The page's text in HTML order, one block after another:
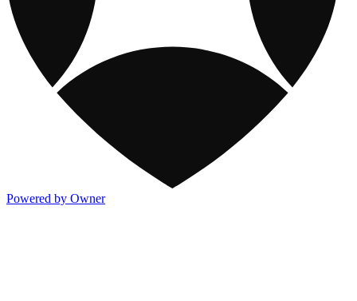
Powered by Owner